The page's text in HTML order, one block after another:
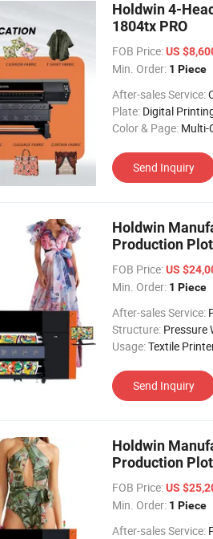
Holdwin 4-
1804tx PRO
FOB Price:US
Min. Order: 1 Piece
After-sales Service:
Plate: Digital
Color & Page: Multi-
Send Inquiry
Holdwin
Production
FOB Price:US
Min. Order: 1 Piece
After-sales Service:
Structure: Pressure
Usage:Textile
Send Inquiry
Holdwin
Production
FOB Price:US
Min. Order: 1 Piece
After-sales Service: